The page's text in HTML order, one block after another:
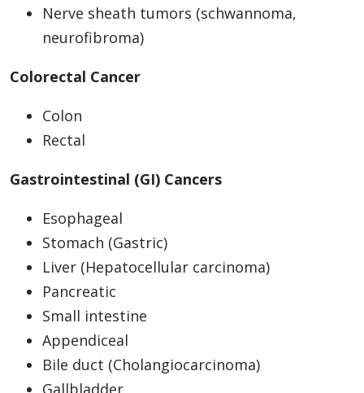
Nerve sheath tumors (schwannoma,
neurofibroma)
Colorectal Cancer
Colon
Rectal
Gastrointestinal (GI) Cancers
Esophageal
Stomach (Gastric)
Liver (Hepatocellular carcinoma)
Pancreatic
Small intestine
Appendiceal
Bile duct (Cholangiocarcinoma)
Gallbladder